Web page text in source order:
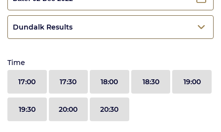
Dundalk Results
Time
17:00 17:30 18:00 18:30 19:00
19:30 20:00 20:30